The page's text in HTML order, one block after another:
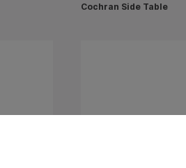
Cochran Side Table